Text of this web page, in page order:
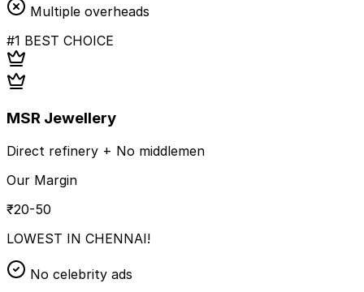
Multiple overheads
#1 BEST CHOICE
MSR Jewellery
Direct refinery + No middlemen
Our Margin
₹20-50
LOWEST IN CHENNAI!
No celebrity ads